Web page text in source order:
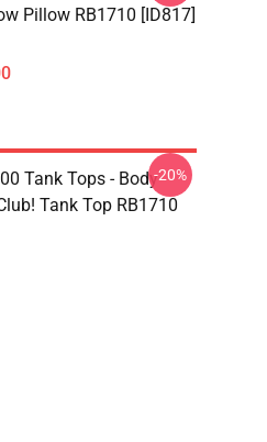
Pillow RB1710 [ID817]
Tank Tops - Body
Tank Top RB1710
-20%